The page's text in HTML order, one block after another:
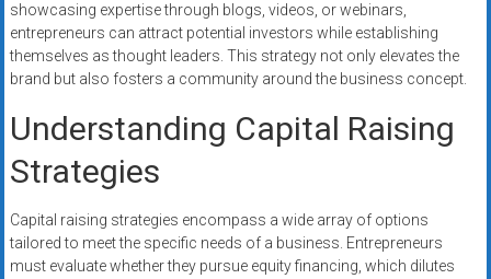
showcasing expertise through blogs, videos, or webinars,
entrepreneurs can attract potential investors while establishing
themselves as thought leaders. This strategy not only elevates the
brand but also fosters a community around the business concept.
Understanding Capital Raising
Strategies
Capital raising strategies encompass a wide array of options
tailored to meet the specific needs of a business. Entrepreneurs
must evaluate whether they pursue equity financing, which dilutes